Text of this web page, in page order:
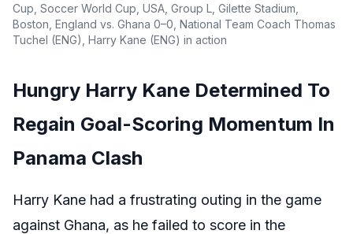
Cup, Soccer World Cup, USA, Group L, Gilette Stadium,
Boston, England vs. Ghana 0–0, National Team Coach Thomas
Tuchel (ENG), Harry Kane (ENG) in action
Hungry Harry Kane Determined To
Regain Goal-Scoring Momentum In
Panama Clash
Harry Kane had a frustrating outing in the game
against Ghana, as he failed to score in the